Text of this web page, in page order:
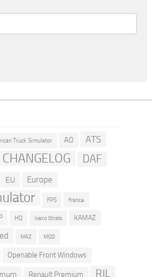
Truck Simulator AO ATS
CHANGELOG DAF
EU Europe
FPS france
HQ Iveco Stralis KAMAZ
MAZ MOD
Openable Front Windows
Renault Premium RJL